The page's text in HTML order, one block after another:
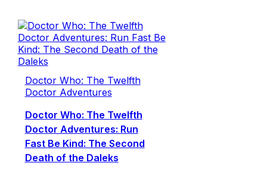
Doctor Who: The Twelfth
Doctor Adventures
Doctor Who: The Twelfth
Doctor Adventures: Run
Fast Be Kind: The Second
Death of the Daleks